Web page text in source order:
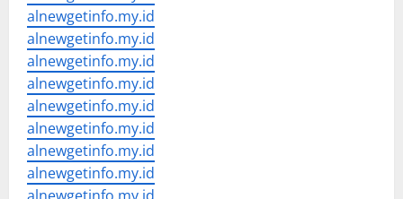
alnewgetinfo.my.id
alnewgetinfo.my.id
alnewgetinfo.my.id
alnewgetinfo.my.id
alnewgetinfo.my.id
alnewgetinfo.my.id
alnewgetinfo.my.id
alnewgetinfo.my.id